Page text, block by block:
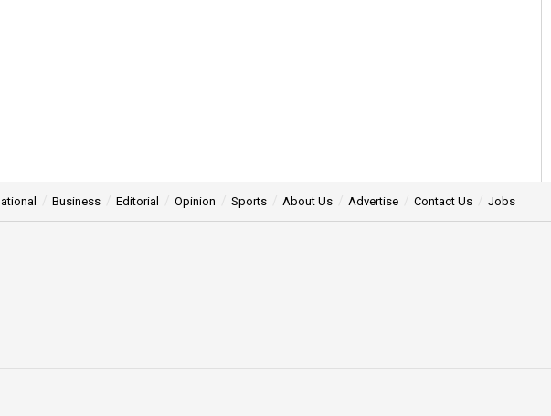
Business Editorial Opinion Sports About Us Advertise Contact Us Jobs